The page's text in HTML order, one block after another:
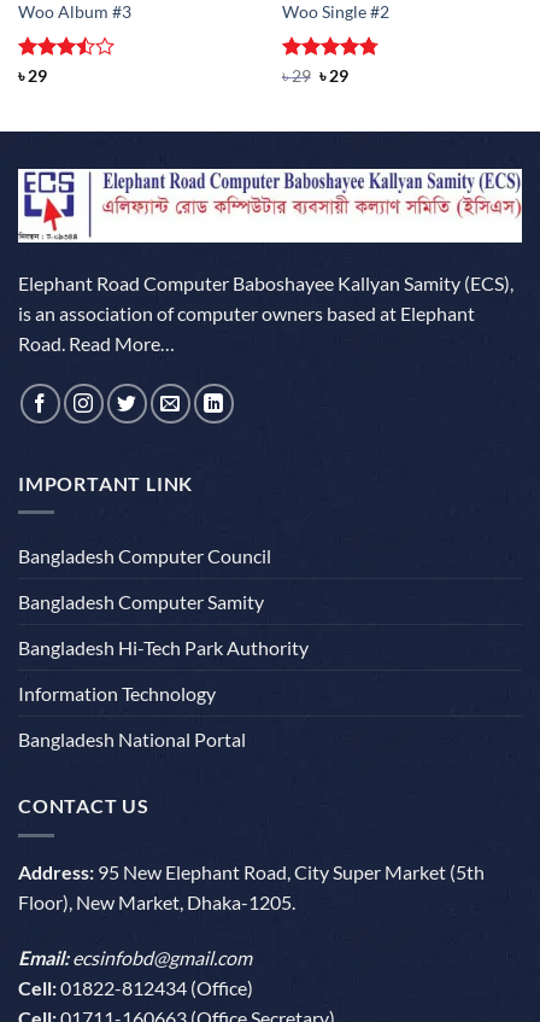
Woo Album #3
Rated
৳29
Woo Single #2
Rated4.75
৳29 Original
৳29Current
Elephant Road Computer Baboshayee Kallyan Samity (ECS),
is an association of computer owners based at Elephant
Road. Read More…
IMPORTANT LINK
Bangladesh Computer Council
Bangladesh Computer Samity
Bangladesh Hi-Tech Park Authority
Information Technology
Bangladesh National Portal
CONTACT US
Address: 95 New Elephant Road, City Super Market (5th
Floor), New Market, Dhaka-1205.
Email:ecsinfobd@gmail.com
Cell:01822-812434 (Office)
Cell:01711-160663 (Office Secretary)